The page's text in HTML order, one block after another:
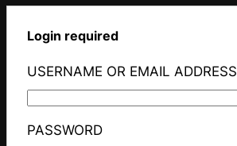
Login required
USERNAME OR EMAIL ADDRESS
PASSWORD